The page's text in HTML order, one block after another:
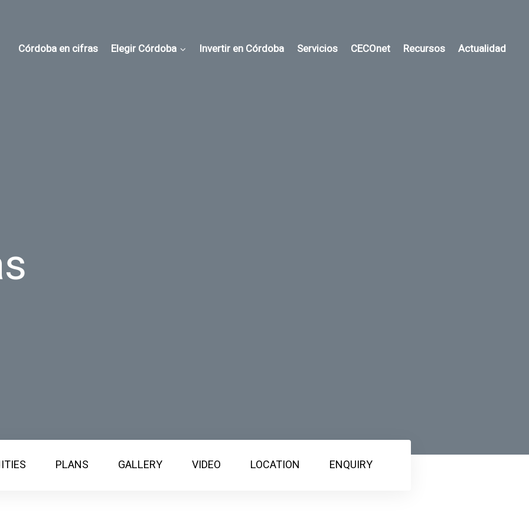
Córdoba en cifras Elegir Córdoba Invertir en Córdoba Servicios CECOnet Recursos Actualidad
PLANS GALLERY VIDEO LOCATION ENQUIRY